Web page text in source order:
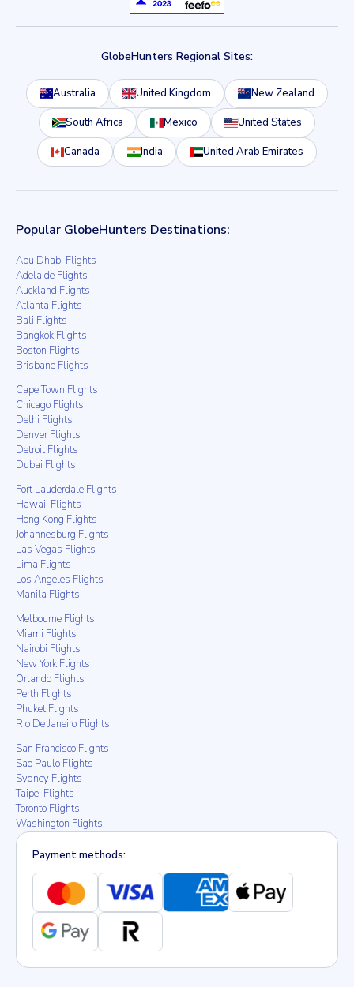
GlobeHunters Regional Sites:
Australia United Kingdom New Zealand
South Africa Mexico United States
Canada India United Arab Emirates
Popular GlobeHunters Destinations:
Abu Dhabi Flights
Adelaide Flights
Auckland Flights
Atlanta Flights
Bali Flights
Bangkok Flights
Boston Flights
Brisbane Flights
Cape Town Flights
Chicago Flights
Delhi Flights
Denver Flights
Detroit Flights
Dubai Flights
Fort Lauderdale Flights
Hawaii Flights
Hong Kong Flights
Johannesburg Flights
Las Vegas Flights
Lima Flights
Los Angeles Flights
Manila Flights
Melbourne Flights
Miami Flights
Nairobi Flights
New York Flights
Orlando Flights
Perth Flights
Phuket Flights
Rio De Janeiro Flights
San Francisco Flights
Sao Paulo Flights
Sydney Flights
Taipei Flights
Toronto Flights
Washington Flights
Payment methods: